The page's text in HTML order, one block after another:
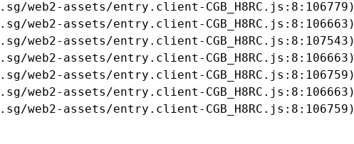
web2-assets/entry.client-CGB_H8RC.js:8:106779)
web2-assets/entry.client-CGB_H8RC.js:8:106663)
web2-assets/entry.client-CGB_H8RC.js:8:107543)
web2-assets/entry.client-CGB_H8RC.js:8:106663)
web2-assets/entry.client-CGB_H8RC.js:8:106759)
web2-assets/entry.client-CGB_H8RC.js:8:106663)
web2-assets/entry.client-CGB_H8RC.js:8:106759)